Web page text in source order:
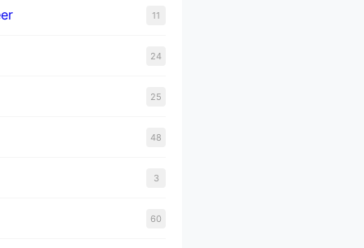
11
24
25
48
3
60